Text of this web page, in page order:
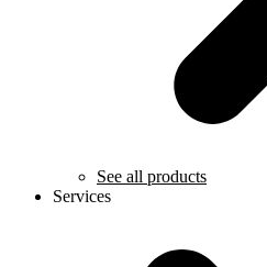
See all products
Services